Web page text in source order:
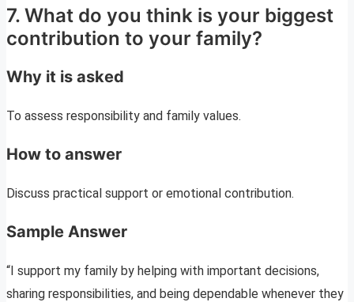
7. What do you think is your biggest
contribution to your family?
Why it is asked
To assess responsibility and family values.
How to answer
Discuss practical support or emotional contribution.
Sample Answer
“I support my family by helping with important decisions,
sharing responsibilities, and being dependable whenever they